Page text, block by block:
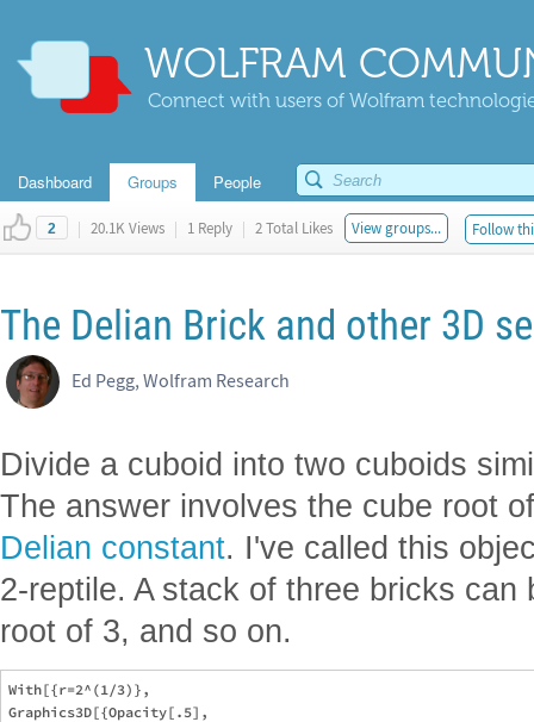
WOLFRAM
Connect with users of Wolfram
Dashboard Groups People
2 | 20.1K Views | 1 Reply | 2 Total Likes View groups... Follow
The Delian Brick and other 3D
Ed Pegg, Wolfram Research
Divide a cuboid into two cuboids
The answer involves the cube root
Delian constant. I've called this
2-reptile. A stack of three bricks can
root of 3, and so on.
With[{r=2^(1/3)},
Graphics3D[{Opacity[.5],